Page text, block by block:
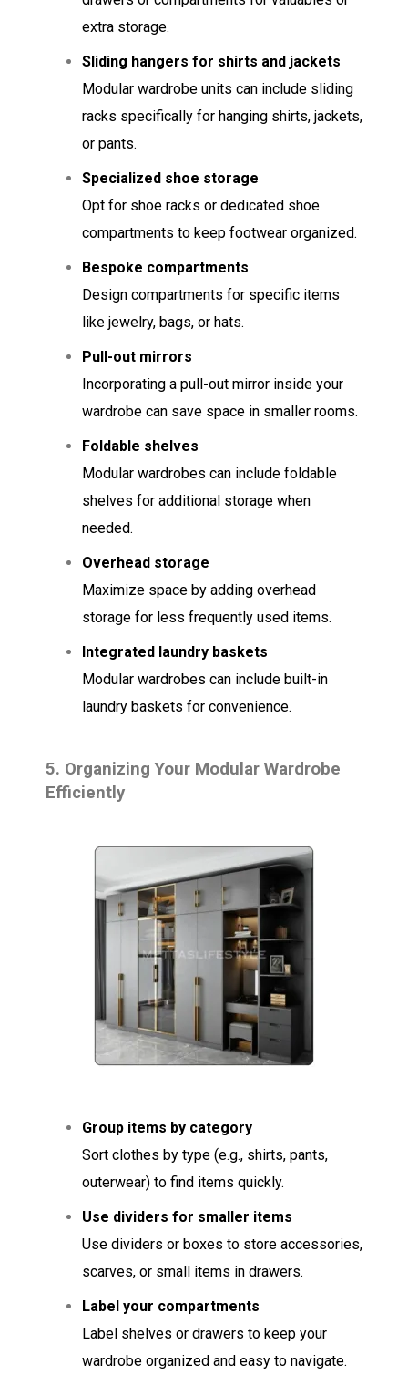
extra storage.
Sliding hangers for shirts and jackets
Modular wardrobe units can include sliding
racks specifically for hanging shirts, jackets,
or pants.
Specialized shoe storage
Opt for shoe racks or dedicated shoe
compartments to keep footwear organized.
Bespoke compartments
Design compartments for specific items
like jewelry, bags, or hats.
Pull-out mirrors
Incorporating a pull-out mirror inside your
wardrobe can save space in smaller rooms.
Foldable shelves
Modular wardrobes can include foldable
shelves for additional storage when
needed.
Overhead storage
Maximize space by adding overhead
storage for less frequently used items.
Integrated laundry baskets
Modular wardrobes can include built-in
laundry baskets for convenience.
5. Organizing Your Modular Wardrobe
Efficiently
Group items by category
Sort clothes by type (e.g., shirts, pants,
outerwear) to find items quickly.
Use dividers for smaller items
Use dividers or boxes to store accessories,
scarves, or small items in drawers.
Label your compartments
Label shelves or drawers to keep your
wardrobe organized and easy to navigate.